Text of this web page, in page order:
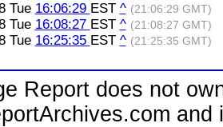
Tue 16:06:29 EST ^ (21:06:29 GMT)
Tue 16:08:27 EST ^ (21:08:27 GMT)
Tue 16:25:35 EST ^ (21:25:35 GMT)
Report does not